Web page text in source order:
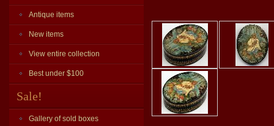
Antique items
New items
View entire collection
Best under $100
Sale!
Gallery of sold boxes